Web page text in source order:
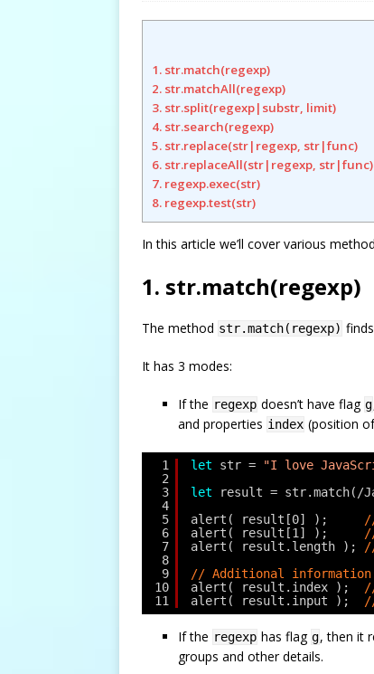
1. str.match(regexp)
2. str.matchAll(regexp)
3. str.split(regexp|substr, limit)
4. str.search(regexp)
5. str.replace(str|regexp, str|func)
6. str.replaceAll(str|regexp, str|func)
7. regexp.exec(str)
8. regexp.test(str)
In this article we’ll cover various
1. str.match(regexp)
The method str.match(regexp)
It has 3 modes:
If the regexp doesn’t have flag g
and properties index (position
1
2
3
4
5
6
7
8
9
10
11
let str = "I love
let
result = str.match(/
alert( result[0] );
alert( result[1] );
alert( result.length );
// Additional
alert( result.index );
alert( result.input );
If the regexp has flag g, then it
groups and other details.